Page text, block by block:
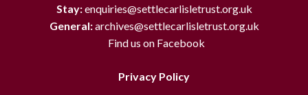
Stay:enquiries@settlecarlisletrust.org.uk
General:archives@settlecarlisletrust.org.uk
Find us on Facebook
Privacy Policy